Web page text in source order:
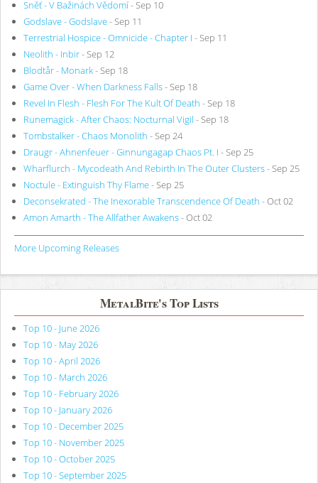
Sněť - V Bažinách Vědomí- Sep 10
Godslave - Godslave- Sep 11
Terrestrial Hospice - Omnicide - Chapter I - Sep 11
Neolith - Inbir- Sep 12
Blodtår - Monark- Sep 18
Game Over - When Darkness Falls- Sep 18
Revel In Flesh - Flesh For The Kult Of Death - Sep 18
Runemagick - After Chaos: Nocturnal Vigil - Sep 18
Tombstalker - Chaos Monolith - Sep 24
Draugr - Ahnenfeuer - Ginnungagap Chaos Pt. I - Sep 25
Wharflurch - Mycodeath And Rebirth In The Outer Clusters- Sep 25
Noctule - Extinguish Thy Flame- Sep 25
Deconsekrated - The Inexorable Transcendence Of Death - Oct 02
Amon Amarth - The Allfather Awakens- Oct 02
More Upcoming Releases
MetalBite's Top Lists
Top 10 - June 2026
Top 10 - May 2026
Top 10 - April 2026
Top 10 - March 2026
Top 10 - February 2026
Top 10 - January 2026
Top 10 - December 2025
Top 10 - November 2025
Top 10 - October 2025
Top 10 - September 2025